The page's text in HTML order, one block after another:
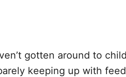
gotten around to
keeping up with